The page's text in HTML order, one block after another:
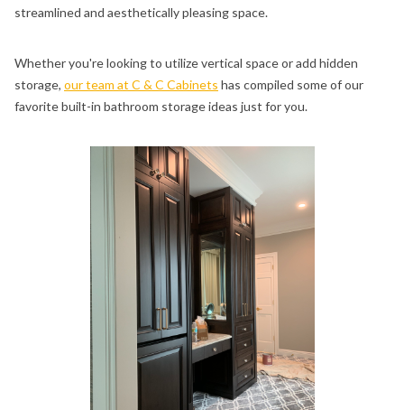
streamlined and aesthetically pleasing space.
Whether you're looking to utilize vertical space or add hidden
storage, our team at C & C Cabinets has compiled some of our
favorite built-in bathroom storage ideas just for you.